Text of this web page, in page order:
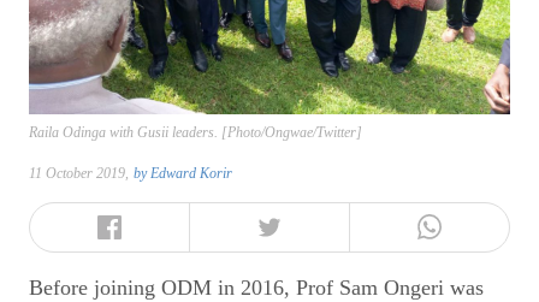
Raila Odinga with Gusii leaders. [Photo/Ongwae/Twitter]
11 October 2019, by Edward Korir
Before joining ODM in 2016, Prof Sam Ongeri was